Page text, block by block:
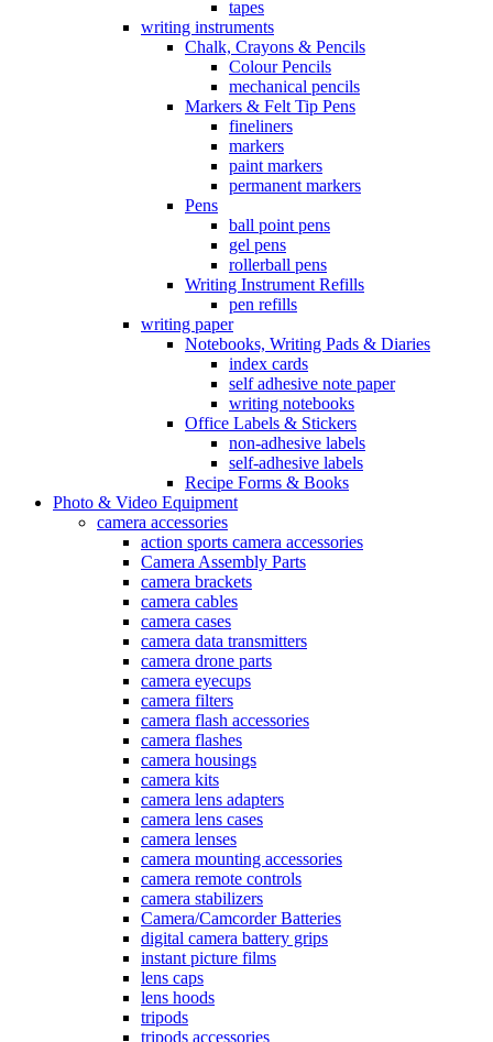
tapes
writing instruments
Chalk, Crayons & Pencils
Colour Pencils
mechanical pencils
Markers & Felt Tip Pens
fineliners
markers
paint markers
permanent markers
Pens
ball point pens
gel pens
rollerball pens
Writing Instrument Refills
pen refills
writing paper
Notebooks, Writing Pads & Diaries
index cards
self adhesive note paper
writing notebooks
Office Labels & Stickers
non-adhesive labels
self-adhesive labels
Recipe Forms & Books
Photo & Video Equipment
camera accessories
action sports camera accessories
Camera Assembly Parts
camera brackets
camera cables
camera cases
camera data transmitters
camera drone parts
camera eyecups
camera filters
camera flash accessories
camera flashes
camera housings
camera kits
camera lens adapters
camera lens cases
camera lenses
camera mounting accessories
camera remote controls
camera stabilizers
Camera/Camcorder Batteries
digital camera battery grips
instant picture films
lens caps
lens hoods
tripods
tripods accessories